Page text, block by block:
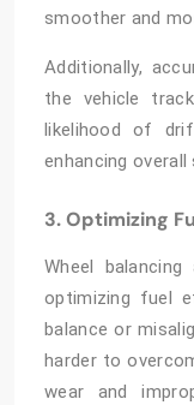
smoother and
Additionally,
the vehicle
likelihood of
enhancing overall
3. Optimizing
Wheel balancing
optimizing fuel
balance or
harder to
wear and